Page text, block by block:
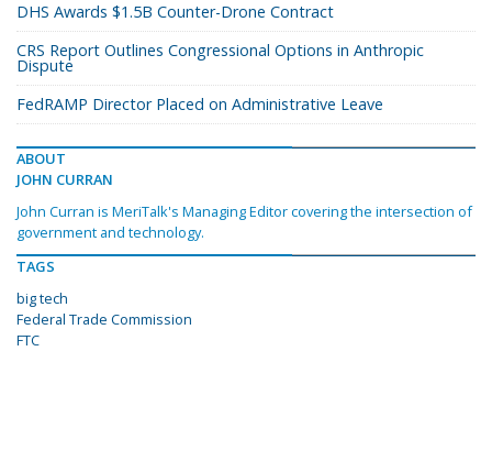
DHS Awards $1.5B Counter-Drone Contract
CRS Report Outlines Congressional Options in Anthropic
Dispute
FedRAMP Director Placed on Administrative Leave
ABOUT
JOHN CURRAN
John Curran is MeriTalk's Managing Editor covering the intersection of
government and technology.
TAGS
big tech
Federal Trade Commission
FTC